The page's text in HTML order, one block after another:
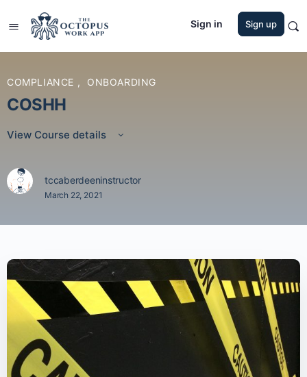
Sign in Sign up
COMPLIANCE , ONBOARDING
COSHH
View Course details
tccaberdeeninstructor
March 22, 2021